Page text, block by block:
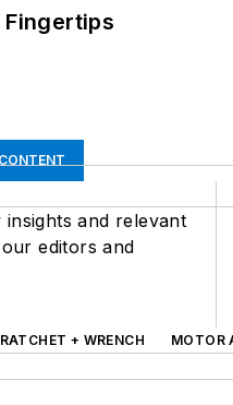
Fingertips
and relevant
editors and
RATCHET + WRENCH MOTOR